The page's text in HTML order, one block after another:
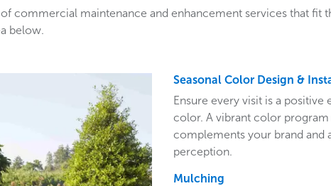
commercial maintenance and enhancement services that fit
below.
Seasonal Color Design &
Ensure every visit is a
color. A vibrant color program
complements your brand and
perception.
Mulching